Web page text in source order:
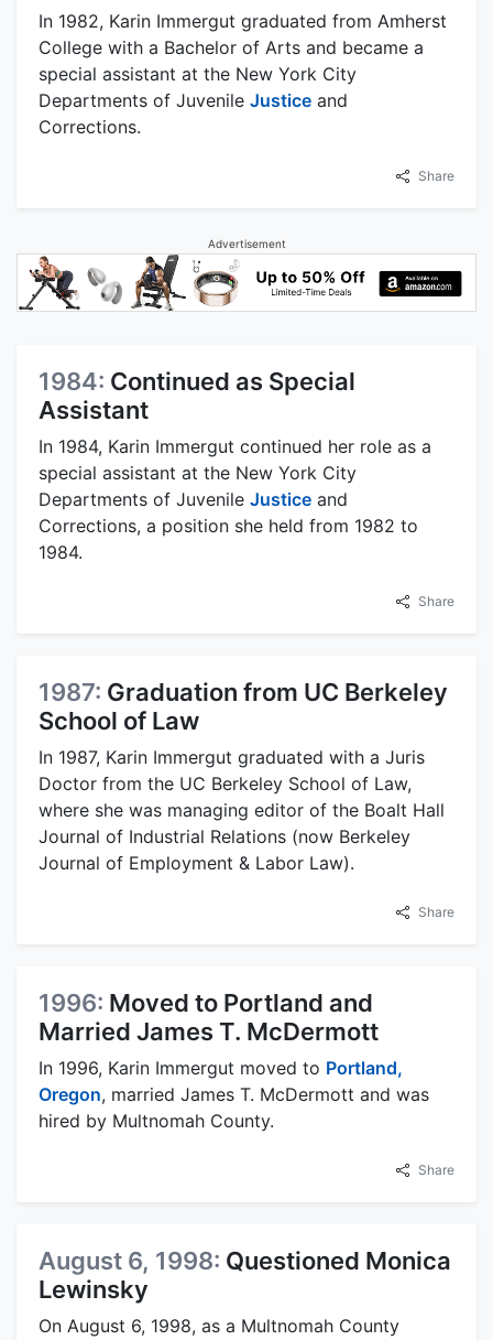
In 1982, Karin Immergut graduated from Amherst
College with a Bachelor of Arts and became a
special assistant at the New York City
Departments of Juvenile Justice and
Corrections.
Share
Advertisement
1984: Continued as Special
Assistant
In 1984, Karin Immergut continued her role as a
special assistant at the New York City
Departments of Juvenile Justice and
Corrections, a position she held from 1982 to
1984.
Share
1987: Graduation from UC Berkeley
School of Law
In 1987, Karin Immergut graduated with a Juris
Doctor from the UC Berkeley School of Law,
where she was managing editor of the Boalt Hall
Journal of Industrial Relations (now Berkeley
Journal of Employment & Labor Law).
Share
1996: Moved to Portland and
Married James T. McDermott
In 1996, Karin Immergut moved to Portland,
Oregon, married James T. McDermott and was
hired by Multnomah County.
Share
August 6, 1998: Questioned Monica
Lewinsky
On August 6, 1998, as a Multnomah County